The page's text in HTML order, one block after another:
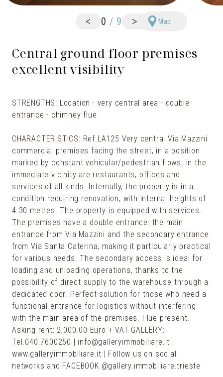
< 0 / 9 > Map
Central ground floor premises
excellent visibility
STRENGTHS: Location - very central area - double
entrance - chimney flue
CHARACTERISTICS: Ref.LA125 Very central Via Mazzini
commercial premises facing the street, in a position
marked by constant vehicular/pedestrian flows. In the
immediate vicinity are restaurants, offices and
services of all kinds. Internally, the property is in a
condition requiring renovation, with internal heights of
4.30 metres. The property is equipped with services.
The premises have a double entrance: the main
entrance from Via Mazzini and the secondary entrance
from Via Santa Caterina, making it particularly practical
for various needs. The secondary access is ideal for
loading and unloading operations, thanks to the
possibility of direct supply to the warehouse through a
dedicated door. Perfect solution for those who need a
functional entrance for logistics without interfering
with the main area of the premises. Flue present.
Asking rent: 2,000.00 Euro + VAT GALLERY:
Tel.040.7600250 | info@galleryimmobiliare.it |
www.galleryimmobiliare.it | Follow us on social
networks and FACEBOOK @gallery.immobiliare.trieste